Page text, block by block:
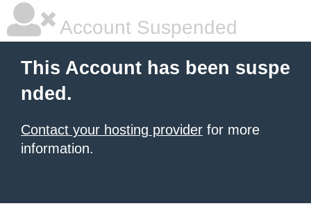
Account Suspended
This Account has been suspe
nded.
Contact your hosting provider for more
information.